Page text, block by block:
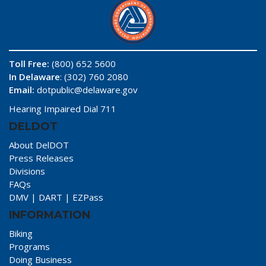
Toll Free: (800) 652 5600
In Delaware: (302) 760 2080
Email: dotpublic@delaware.gov
Hearing Impaired Dial 711
DELDOT
About DelDOT
Press Releases
Divisions
FAQs
DMV | DART | EZPass
INFORMATION
Biking
Programs
Doing Business